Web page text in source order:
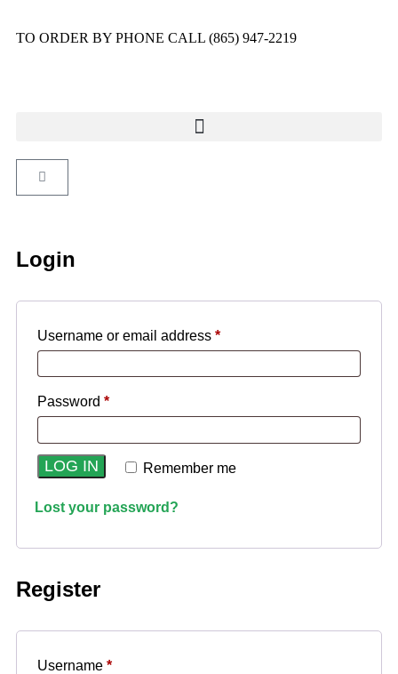
TO ORDER BY PHONE CALL (865) 947-2219
Login
Username or email address *
Password *
Remember me
LOG IN
Lost your password?
Register
Username *